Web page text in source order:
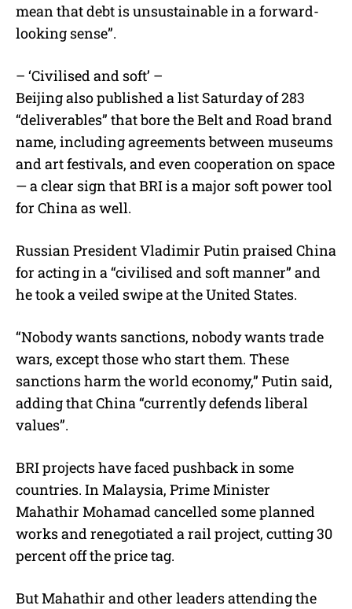
mean that debt is unsustainable in a forward-
looking sense”.
– ‘Civilised and soft’ –
Beijing also published a list Saturday of 283
“deliverables” that bore the Belt and Road brand
name, including agreements between museums
and art festivals, and even cooperation on space
— a clear sign that BRI is a major soft power tool
for China as well.
Russian President Vladimir Putin praised China
for acting in a “civilised and soft manner” and
he took a veiled swipe at the United States.
“Nobody wants sanctions, nobody wants trade
wars, except those who start them. These
sanctions harm the world economy,” Putin said,
adding that China “currently defends liberal
values”.
BRI projects have faced pushback in some
countries. In Malaysia, Prime Minister
Mahathir Mohamad cancelled some planned
works and renegotiated a rail project, cutting 30
percent off the price tag.
But Mahathir and other leaders attending the